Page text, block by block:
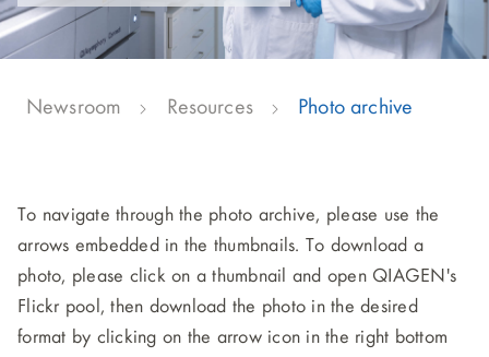
Newsroom Resources Photo archive
To navigate through the photo archive, please use the
arrows embedded in the thumbnails. To download a
photo, please click on a thumbnail and open QIAGEN's
Flickr pool, then download the photo in the desired
format by clicking on the arrow icon in the right bottom